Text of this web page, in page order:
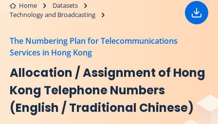
Home
Datasets
Technology and Broadcasting
The Numbering Plan for Telecommunications
Services in Hong Kong
Allocation / Assignment of Hong
Kong Telephone Numbers
(English / Traditional Chinese)